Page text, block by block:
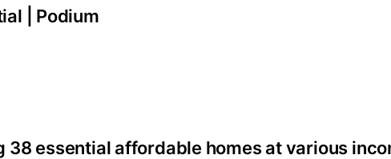
| Podium
38 essential affordable homes at various